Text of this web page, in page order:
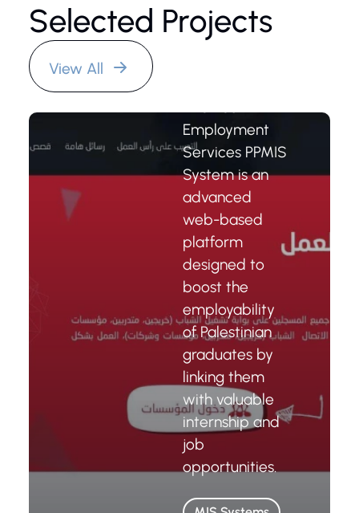
Selected Projects
View All
Services
PPMIS
Employment
Services PPMIS
System is an
advanced
web-based
platform
designed to
boost the
employability
of Palestinian
graduates by
linking them
with valuable
internship and
job
opportunities.